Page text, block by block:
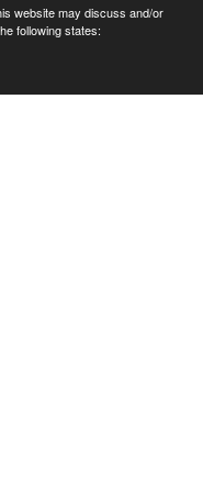
website may discuss and/or
following states: